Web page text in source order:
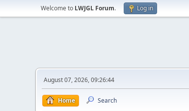
Welcome to LWJGL Forum. Log in
August 07, 2026, 09:26:44
Home Search